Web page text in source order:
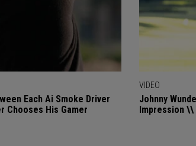
Each Ai Smoke Driver
Chooses His Gamer
VIDEO
Johnny
Impression \\